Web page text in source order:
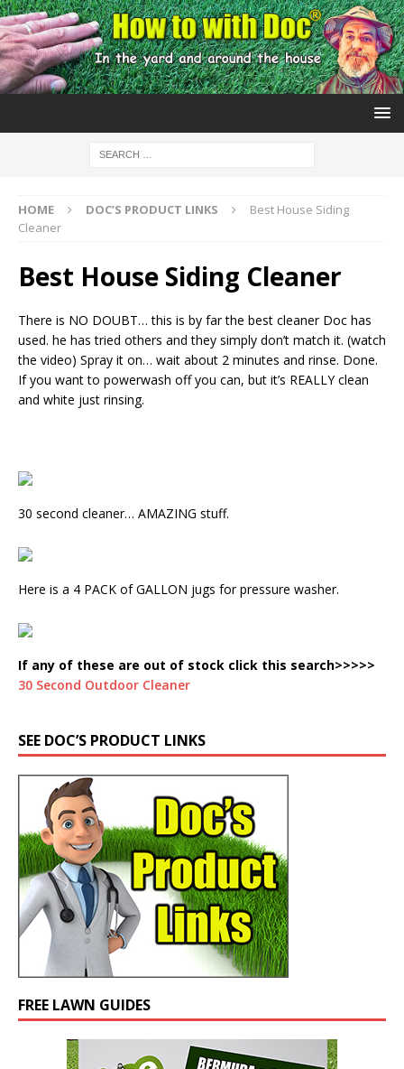
HOME DOC’S PRODUCT LINKS
Best House Siding
Cleaner
Best House Siding Cleaner
There is NO DOUBT… this is by far the best cleaner Doc has
used. he has tried others and they simply don’t match it. (watch
the video) Spray it on… wait about 2 minutes and rinse. Done.
If you want to powerwash off you can, but it’s REALLY clean
and white just rinsing.
30 second cleaner… AMAZING stuff.
Here is a 4 PACK of GALLON jugs for pressure washer.
If any of these are out of stock click this search>>>>>
30 Second Outdoor Cleaner
SEE DOC’S PRODUCT LINKS
FREE LAWN GUIDES